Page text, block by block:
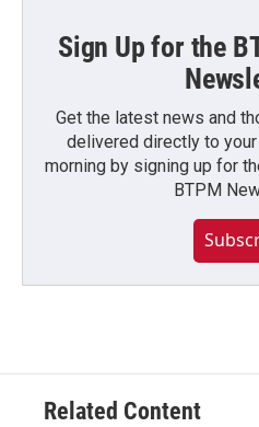
Sign Up for the
Get the latest news and
delivered directly to
morning by signing up for
BTPM
Related Content